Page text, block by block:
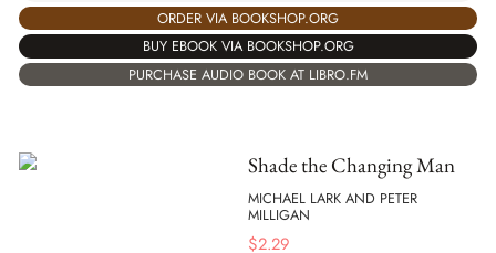
ORDER VIA BOOKSHOP.ORG
BUY EBOOK VIA BOOKSHOP.ORG
PURCHASE AUDIO BOOK AT LIBRO.FM
Shade the Changing Man
MICHAEL LARK AND PETER
MILLIGAN
$2.29